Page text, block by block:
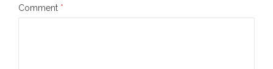
Comment *